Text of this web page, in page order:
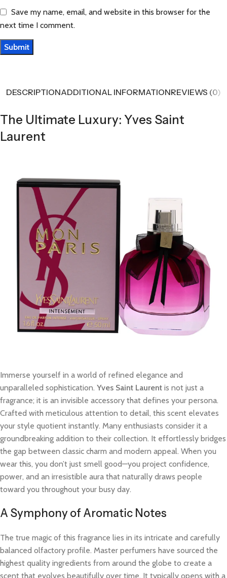
Save my name, email, and website in this browser for the
next time I comment.
DESCRIPTIONADDITIONAL INFORMATIONREVIEWS (0)
The Ultimate Luxury: Yves Saint
Laurent
Immerse yourself in a world of refined elegance and
unparalleled sophistication. Yves Saint Laurent is not just a
fragrance; it is an invisible accessory that defines your persona.
Crafted with meticulous attention to detail, this scent elevates
your style quotient instantly. Many enthusiasts consider it a
groundbreaking addition to their collection. It effortlessly bridges
the gap between classic charm and modern appeal. When you
wear this, you don’t just smell good—you project confidence,
power, and an irresistible aura that naturally draws people
toward you throughout your busy day.
A Symphony of Aromatic Notes
The true magic of this fragrance lies in its intricate and carefully
balanced olfactory profile. Master perfumers have sourced the
highest quality ingredients from around the globe to create a
scent that evolves beautifully over time. It typically opens with a